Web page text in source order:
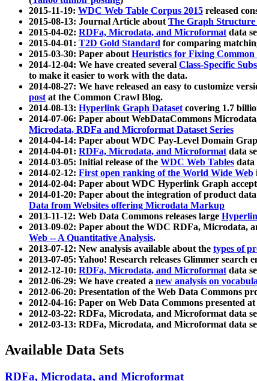
2015-11-19: WDC Web Table Corpus 2015 released
2015-08-13: Journal Article aboutThe Graph Structure
2015-04-02: RDFa, Microdata, and Microformatdata
2015-04-01: T2D Gold Standard for comparing
2015-03-30: Paper aboutHeuristics for Fixing
2014-12-04: We have created several Class-Specific
to make it easier to work with the data.
2014-08-27: We have released an easy to customize
postat the Common Crawl Blog.
2014-08-13: Hyperlink Graph Datasetcovering 1.7
2014-07-06: Paper about WebDataCommons
Microdata, RDFa and Microformat Dataset Series
2014-04-14: Paper about WDC Pay-Level Domain
2014-04-01: RDFa, Microdata, and Microformatdata
2014-03-05: Initial release of the WDC Web Tables data
2014-02-12: First open ranking of the World Wide Web
2014-02-04: Paper about WDC Hyperlink Graph
2014-01-20: Paper about the integration of product
Data from Websites offering Microdata Markup
2013-11-12: Web Data Commons releases large
2013-09-02: Paper about the WDC RDFa, Microdata,
Web -- A Quantitative Analysis.
2013-07-12: New analysis available about the types of
2013-07-05: Yahoo! Research releases Glimmer
2012-12-10: RDFa, Microdata, and Microformatdata
2012-06-29: We have created a new analysis on
2012-06-20: Presentation of the Web Data Commons
2012-04-16: Paper on Web Data Commons presented
2012-03-22: RDFa, Microdata, and Microformat data
2012-03-13: RDFa, Microdata, and Microformat data
Available Data Sets
RDFa, Microdata, and Microformat